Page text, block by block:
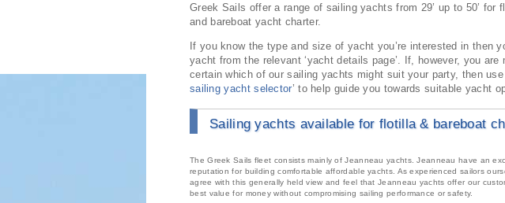
Greek Sails offer a range of sailing yachts from 29’ up to 50’ for
and bareboat yacht charter.
If you know the type and size of yacht you’re interested in then
yacht from the relevant ‘yacht details page’. If, however, you
certain which of our sailing yachts might suit your party, then use
sailing yacht selector’ to help guide you towards suitable yacht
Sailing yachts available for flotilla & bareboat
The Greek Sails fleet consists mainly of Jeanneau yachts. Jeanneau have an
reputation for building comfortable affordable yachts. As experienced sailors
agree with this generally held view and feel that Jeanneau yachts offer our
best value for money without compromising sailing performance or safety.